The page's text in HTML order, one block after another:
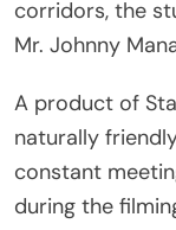
Mr. Johnny
naturally
constant
during the
Ka Lang?” that